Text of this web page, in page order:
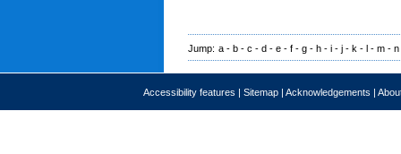
Jump: a - b - c - d - e - f - g - h - i - j - k - l - m - n
Accessibility features | Sitemap | Acknowledgements |